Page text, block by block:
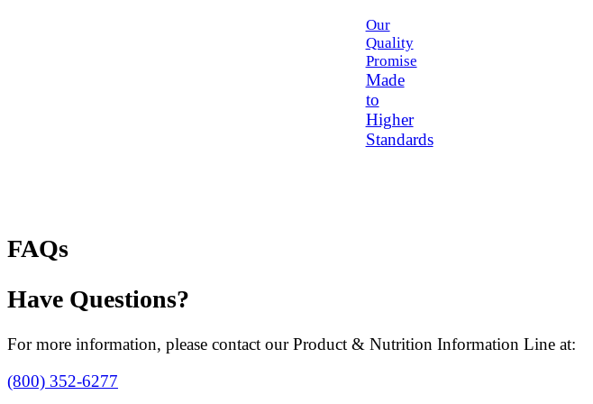
Our
Quality
Promise
Made
to
Higher
Standards
FAQs
Have Questions?
For more information, please contact our Product & Nutrition Information Line at:
(800) 352-6277